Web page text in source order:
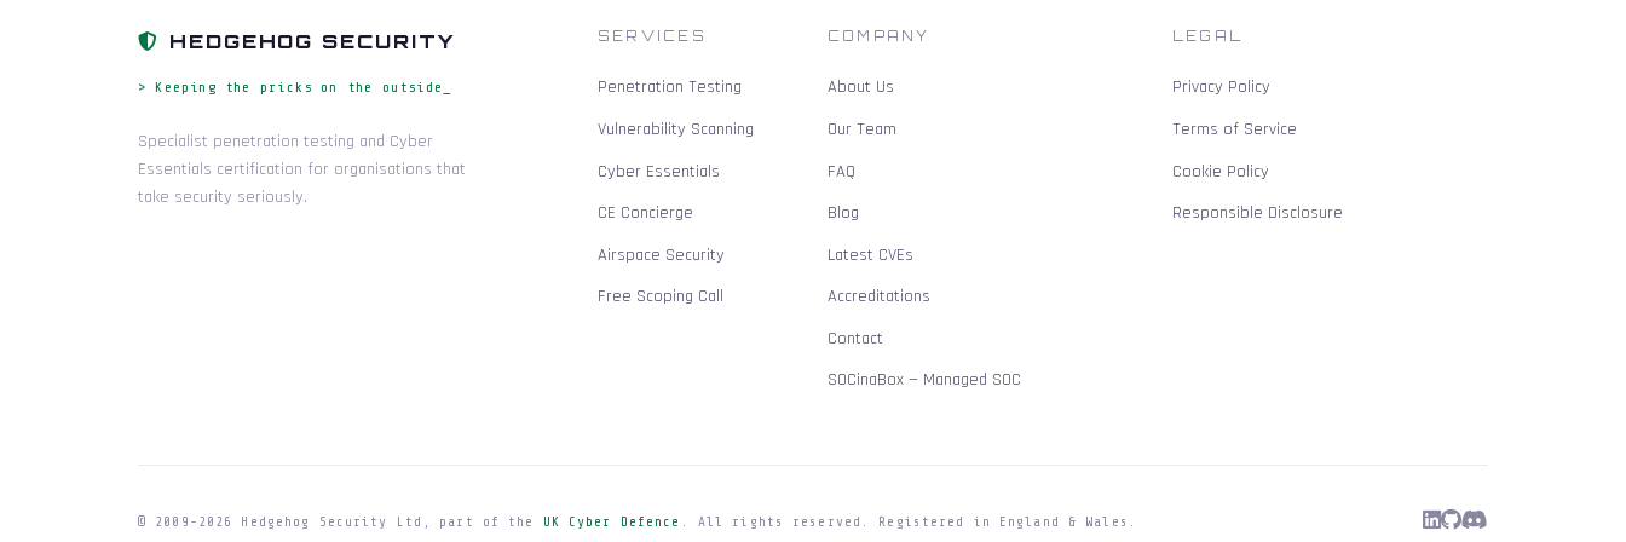
HEDGEHOG SECURITY
> Keeping the pricks on the outside_
Specialist penetration testing and Cyber
Essentials certification for organisations that
take security seriously.
SERVICES
Penetration Testing
Vulnerability Scanning
Cyber Essentials
CE Concierge
Airspace Security
Free Scoping Call
COMPANY
About Us
Our Team
FAQ
Blog
Latest CVEs
Accreditations
Contact
SOCinaBox — Managed SOC
LEGAL
Privacy Policy
Terms of Service
Cookie Policy
Responsible Disclosure
© 2009- 2026 Hedgehog Security Ltd, part of the UK Cyber Defence . All rights reserved. Registered in England & Wales.